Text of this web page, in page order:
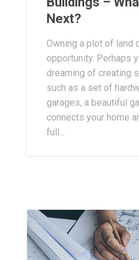
Next?
Owning a plot of land
opportunity. Perhaps
dreaming of creating
such as a set of
garages, a beautiful
connects your home
full...